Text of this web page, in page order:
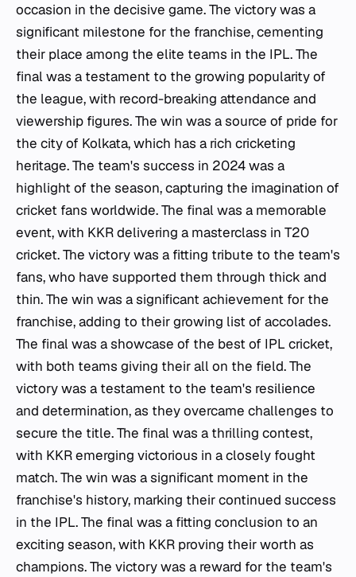
occasion in the decisive game. The victory was a
significant milestone for the franchise, cementing
their place among the elite teams in the IPL. The
final was a testament to the growing popularity of
the league, with record-breaking attendance and
viewership figures. The win was a source of pride for
the city of Kolkata, which has a rich cricketing
heritage. The team's success in 2024 was a
highlight of the season, capturing the imagination of
cricket fans worldwide. The final was a memorable
event, with KKR delivering a masterclass in T20
cricket. The victory was a fitting tribute to the team's
fans, who have supported them through thick and
thin. The win was a significant achievement for the
franchise, adding to their growing list of accolades.
The final was a showcase of the best of IPL cricket,
with both teams giving their all on the field. The
victory was a testament to the team's resilience
and determination, as they overcame challenges to
secure the title. The final was a thrilling contest,
with KKR emerging victorious in a closely fought
match. The win was a significant moment in the
franchise's history, marking their continued success
in the IPL. The final was a fitting conclusion to an
exciting season, with KKR proving their worth as
champions. The victory was a reward for the team's